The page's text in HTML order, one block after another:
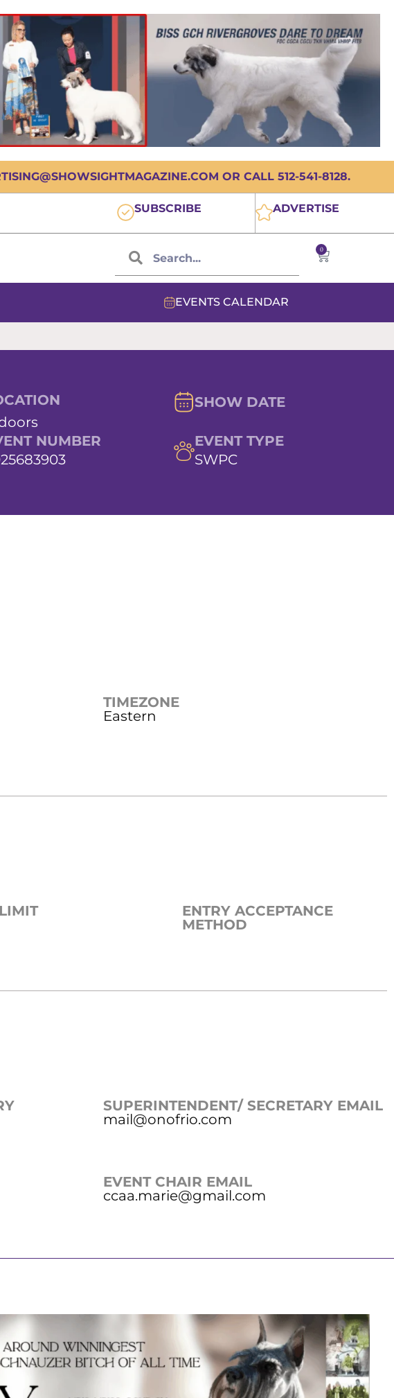
OR CALL 512-541-8128.
SUBSCRIBE ADVERTISE
0
EVENTS CALENDAR
SHOW DATE
NUMBER
EVENT TYPE
SWPC
TIMEZONE
Eastern
ENTRY ACCEPTANCE
METHOD
SUPERINTENDENT/ SECRETARY EMAIL
mail@onofrio.com
EVENT CHAIR EMAIL
ccaa.marie@gmail.com